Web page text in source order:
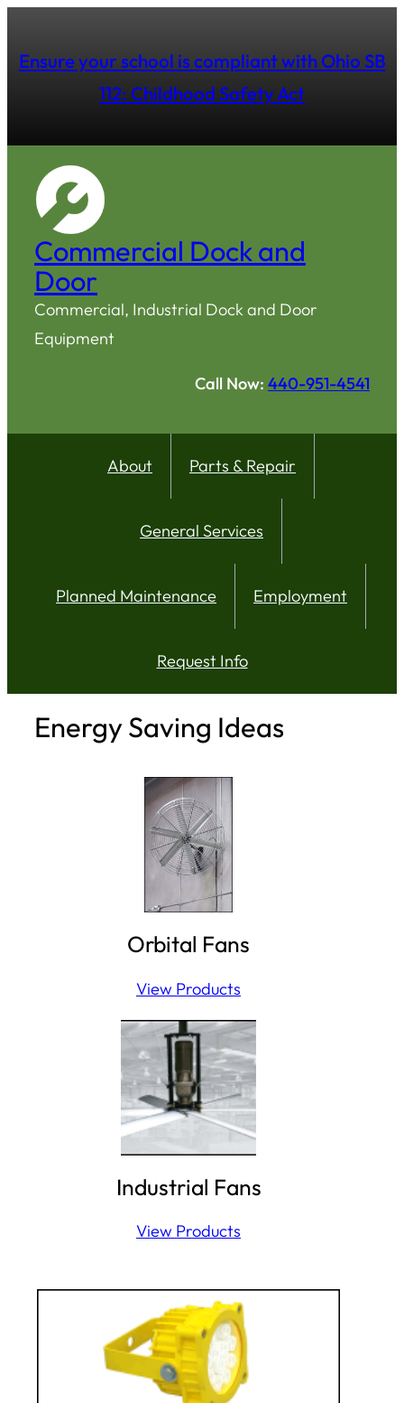
Ensure your school is compliant with Ohio SB
112: Childhood Safety Act
Commercial Dock and
Door
Commercial, Industrial Dock and Door
Equipment
Call Now: 440-951-4541
About Parts & Repair
General Services
Planned Maintenance Employment
Request Info
Energy Saving Ideas
Orbital Fans
View Products
Industrial Fans
View Products